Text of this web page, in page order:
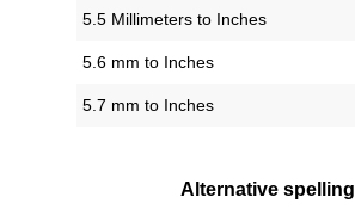
5.5 Millimeters to Inches
5.6 mm to Inches
5.7 mm to Inches
Alternative spelling